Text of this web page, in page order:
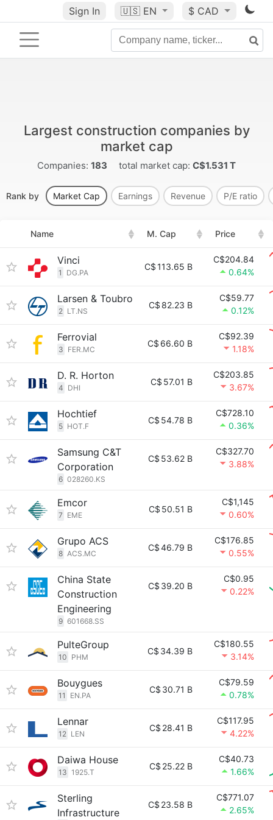
Sign In 🇺🇸 EN $ CAD
Largest construction companies by
market cap
Companies: 183 total market cap: C$1.531 T
Rank by Market Cap Earnings Revenue P/E ratio
Name M. Cap Price
Vinci
1 DG.PA
C$113.65 B
C$204.84
0.64%
Larsen & Toubro
2 LT.NS
C$ 82.23 B
C$59.77
0.12%
Ferrovial
3 FER.MC
C$ 66.60 B
C$92.39
1.18%
D. R. Horton
4 DHI
C$ 57.01 B
C$203.85
3.67%
Hochtief
5 HOT.F
C$ 54.78 B
C$728.10
0.36%
Samsung C&T
Corporation
6 028260.KS
C$ 53.62 B
C$327.70
3.88%
Emcor
7 EME
C$ 50.51 B
C$1,145
0.60%
Grupo ACS
8 ACS.MC
C$46.79 B
C$176.85
0.55%
China State
Construction
Engineering
9 601668.SS
C$ 39.20 B
C$0.95
0.22%
PulteGroup
10 PHM
C$ 34.39 B
C$180.55
3.14%
Bouygues
11 EN.PA
C$ 30.71 B
C$79.59
0.78%
Lennar
12 LEN
C$ 28.41 B
C$117.95
4.22%
Daiwa House
13 1925.T
C$ 25.22 B
C$40.73
1.66%
Sterling
Infrastructure
C$ 23.58 B
C$771.07
2.65%